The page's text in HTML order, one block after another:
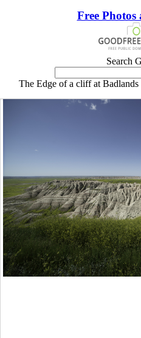
Free Photos
Search
The Edge of a cliff at